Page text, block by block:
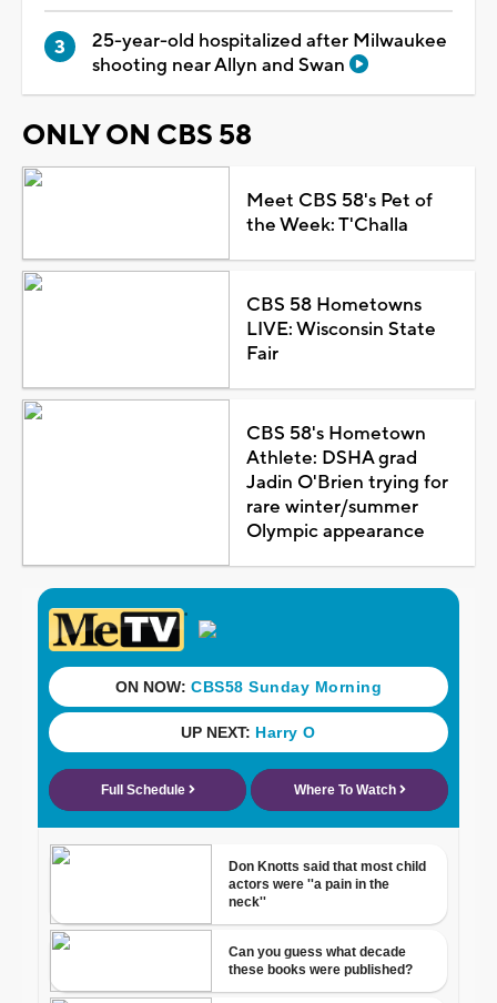
25-year-old hospitalized after Milwaukee
shooting near Allyn and Swan
ONLY ON CBS 58
Meet CBS 58's Pet of
the Week: T'Challa
CBS 58 Hometowns
LIVE: Wisconsin State
Fair
CBS 58's Hometown
Athlete: DSHA grad
Jadin O'Brien trying for
rare winter/summer
Olympic appearance